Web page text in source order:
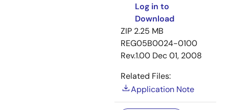
Log in to
Download
ZIP 2.25 MB
REG05B0024-0100
Rev.1.00 Dec 01, 2008
Related Files:
Application Note